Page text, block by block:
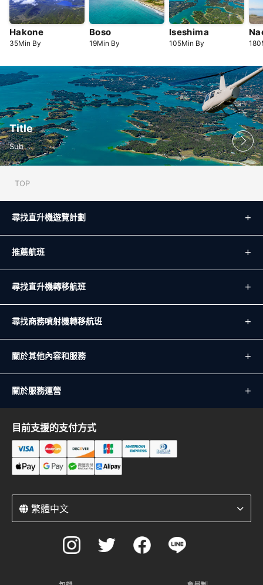
Hakone
35Min By
Boso
19Min By
Iseshima
105Min By 180
Title
Sub
TOP
尋找直升機遊覽計劃
推薦航班
尋找直升機轉移航班
尋找商務噴射機轉移航班
關於其他內容和服務
關於服務運營
目前支援的支付方式
繁體中文